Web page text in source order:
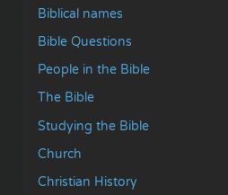
Biblical names
Bible Questions
People in the Bible
The Bible
Studying the Bible
Church
Christian History